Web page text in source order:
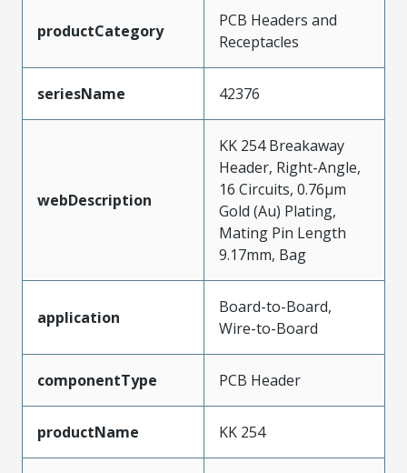
productCategory
PCB Headers and
Receptacles
seriesName 42376
webDescription
KK 254 Breakaway
Header, Right-Angle,
16 Circuits, 0.76µm
Gold (Au) Plating,
Mating Pin Length
9.17mm, Bag
application
Board-to-Board,
Wire-to-Board
componentType PCB Header
productName KK 254